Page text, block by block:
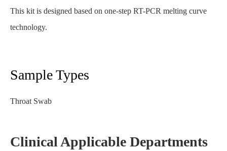
This kit is designed based on one-step RT-PCR melting curve
technology.
Sample Types
Throat Swab
Clinical Applicable Departments